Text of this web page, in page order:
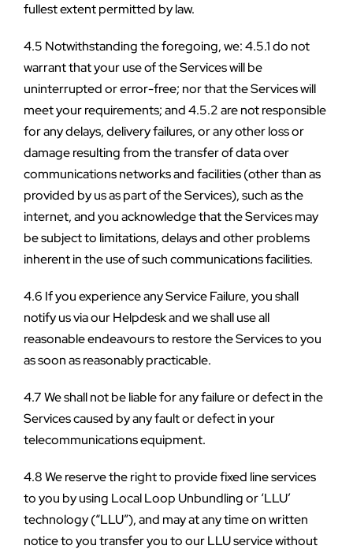
fullest extent permitted by law.
4.5 Notwithstanding the foregoing, we: 4.5.1 do not
warrant that your use of the Services will be
uninterrupted or error-free; nor that the Services will
meet your requirements; and 4.5.2 are not responsible
for any delays, delivery failures, or any other loss or
damage resulting from the transfer of data over
communications networks and facilities (other than as
provided by us as part of the Services), such as the
internet, and you acknowledge that the Services may
be subject to limitations, delays and other problems
inherent in the use of such communications facilities.
4.6 If you experience any Service Failure, you shall
notify us via our Helpdesk and we shall use all
reasonable endeavours to restore the Services to you
as soon as reasonably practicable.
4.7 We shall not be liable for any failure or defect in the
Services caused by any fault or defect in your
telecommunications equipment.
4.8 We reserve the right to provide fixed line services
to you by using Local Loop Unbundling or ‘LLU’
technology (“LLU”), and may at any time on written
notice to you transfer you to our LLU service without